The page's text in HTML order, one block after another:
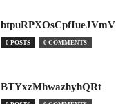
btpuRPXOsCpfIueJVmV
0 POSTS 0 COMMENTS
BTYxzMhwazhyhQRt